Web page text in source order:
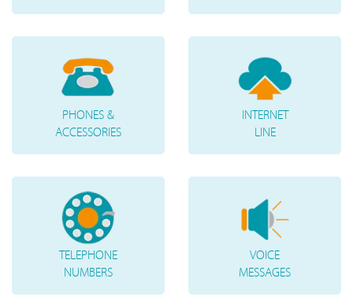
PHONES &
ACCESSORIES
INTERNET
LINE
TELEPHONE
NUMBERS
VOICE
MESSAGES